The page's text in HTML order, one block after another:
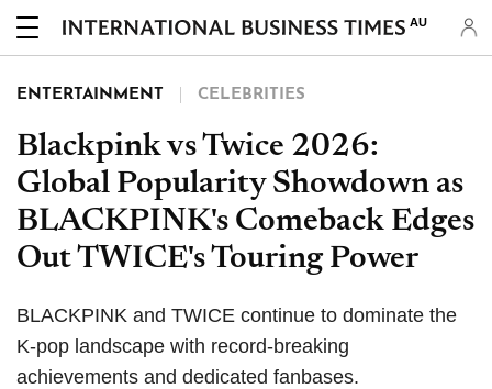
AU
ENTERTAINMENT CELEBRITIES
Blackpink vs Twice 2026:
Global Popularity Showdown as
BLACKPINK's Comeback Edges
Out TWICE's Touring Power
BLACKPINK and TWICE continue to dominate the
K-pop landscape with record-breaking
achievements and dedicated fanbases.